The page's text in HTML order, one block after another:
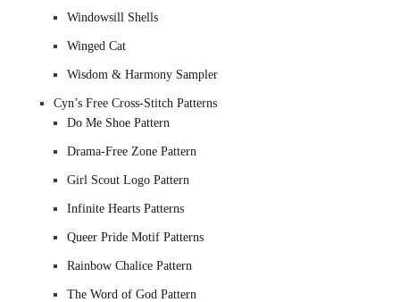
Windowsill Shells
Winged Cat
Wisdom & Harmony Sampler
Cyn’s Free Cross-Stitch Patterns
Do Me Shoe Pattern
Drama-Free Zone Pattern
Girl Scout Logo Pattern
Infinite Hearts Patterns
Queer Pride Motif Patterns
Rainbow Chalice Pattern
The Word of God Pattern